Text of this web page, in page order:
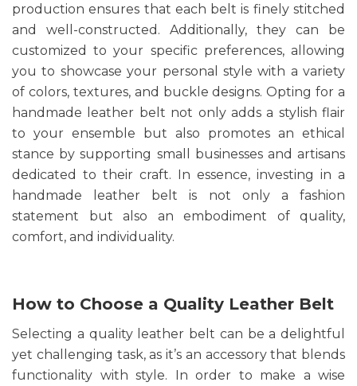
production ensures that each belt is finely stitched
and well-constructed. Additionally, they can be
customized to your specific preferences, allowing
you to showcase your personal style with a variety
of colors, textures, and buckle designs. Opting for a
handmade leather belt not only adds a stylish flair
to your ensemble but also promotes an ethical
stance by supporting small businesses and artisans
dedicated to their craft. In essence, investing in a
handmade leather belt is not only a fashion
statement but also an embodiment of quality,
comfort, and individuality.
How to Choose a Quality Leather Belt
Selecting a quality leather belt can be a delightful
yet challenging task, as it’s an accessory that blends
functionality with style. In order to make a wise